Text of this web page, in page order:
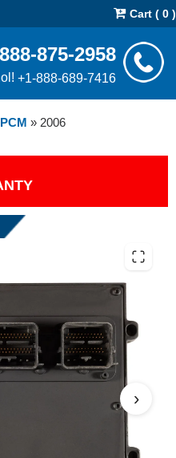
Cart ( 0 )
888-875-2958
+1-888-689-7416
» 2006
TRUCKS
›